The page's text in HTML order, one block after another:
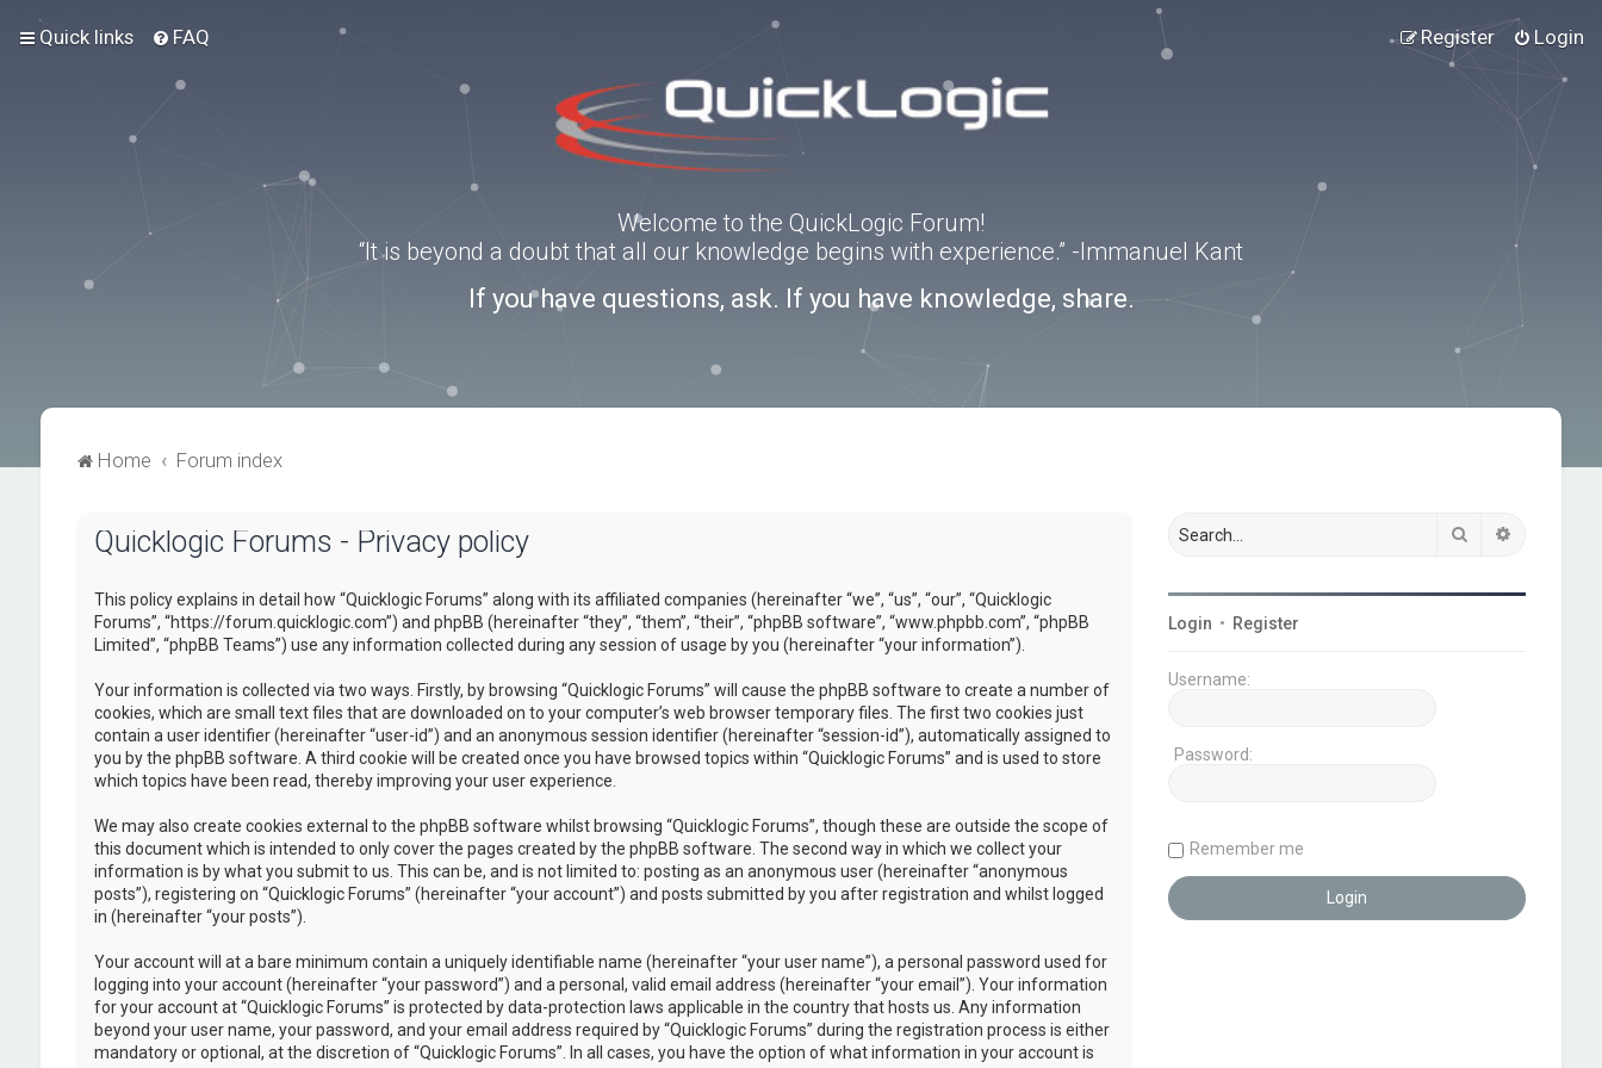
Quick links FAQ Login
Register
Welcome to the QuickLogic Forum!
“It is beyond a doubt that all our knowledge begins with experience.” -Immanuel Kant
If you have questions, ask. If you have knowledge, share.
Home Forum index
Quicklogic Forums - Privacy policy
This policy explains in detail how “Quicklogic Forums” along with its affiliated companies (hereinafter “we”, “us”, “our”, “Quicklogic
Forums”, “https://forum.quicklogic.com”) and phpBB (hereinafter “they”, “them”, “their”, “phpBB software”, “www.phpbb.com”, “phpBB
Limited”, “phpBB Teams”) use any information collected during any session of usage by you (hereinafter “your information”).
Your information is collected via two ways. Firstly, by browsing “Quicklogic Forums” will cause the phpBB software to create a number of
cookies, which are small text files that are downloaded on to your computer’s web browser temporary files. The first two cookies just
contain a user identifier (hereinafter “user-id”) and an anonymous session identifier (hereinafter “session-id”), automatically assigned to
you by the phpBB software. A third cookie will be created once you have browsed topics within “Quicklogic Forums” and is used to store
which topics have been read, thereby improving your user experience.
We may also create cookies external to the phpBB software whilst browsing “Quicklogic Forums”, though these are outside the scope of
this document which is intended to only cover the pages created by the phpBB software. The second way in which we collect your
information is by what you submit to us. This can be, and is not limited to: posting as an anonymous user (hereinafter “anonymous
posts”), registering on “Quicklogic Forums” (hereinafter “your account”) and posts submitted by you after registration and whilst logged
in (hereinafter “your posts”).
Your account will at a bare minimum contain a uniquely identifiable name (hereinafter “your user name”), a personal password used for
logging into your account (hereinafter “your password”) and a personal, valid email address (hereinafter “your email”). Your information
for your account at “Quicklogic Forums” is protected by data-protection laws applicable in the country that hosts us. Any information
beyond your user name, your password, and your email address required by “Quicklogic Forums” during the registration process is either
mandatory or optional, at the discretion of “Quicklogic Forums”. In all cases, you have the option of what information in your account is
Search
Login • Register
Username:
Password:
Remember me